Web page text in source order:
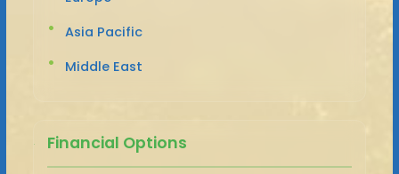
Asia Pacific
Middle East
Financial Options